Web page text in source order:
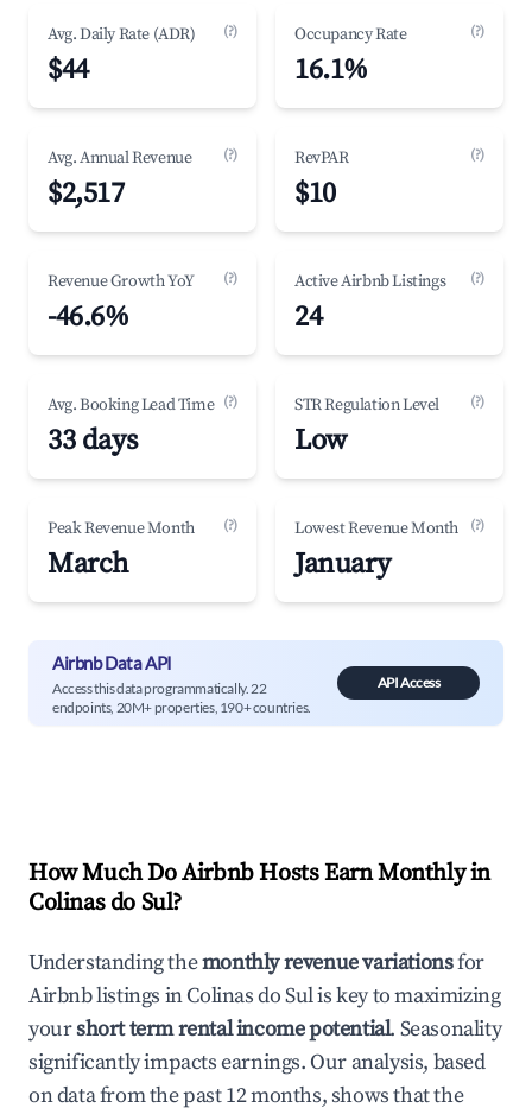
Avg. Daily Rate (ADR) (?)
$44
Occupancy Rate (?)
16.1%
Avg. Annual Revenue (?)
$2,517
RevPAR (?)
$10
Revenue Growth YoY (?)
-46.6%
Active Airbnb Listings (?)
24
Avg. Booking Lead Time (?)
33 days
STR Regulation Level (?)
Low
Peak Revenue Month (?)
March
Lowest Revenue Month (?)
January
Airbnb Data API
Access this data programmatically. 22
endpoints, 20M+ properties, 190+ countries.
API Access
How Much Do Airbnb Hosts Earn Monthly in
Colinas do Sul?
Understanding themonthly revenue variationsfor
Airbnb listings inColinas do Sulis key to maximizing
yourshort term rental income potential. Seasonality
significantly impacts earnings. Our analysis, based
on data from the past 12 months, shows that the